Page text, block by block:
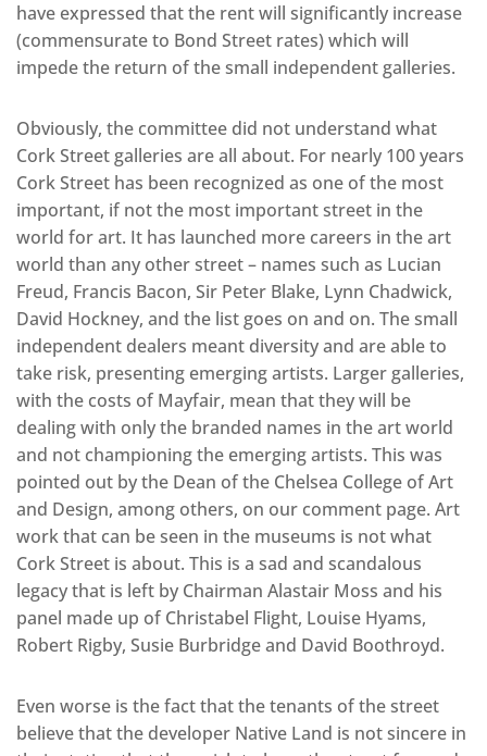
have expressed that the rent will significantly increase
(commensurate to Bond Street rates) which will
impede the return of the small independent galleries.
Obviously, the committee did not understand what
Cork Street galleries are all about. For nearly 100 years
Cork Street has been recognized as one of the most
important, if not the most important street in the
world for art. It has launched more careers in the art
world than any other street – names such as Lucian
Freud, Francis Bacon, Sir Peter Blake, Lynn Chadwick,
David Hockney, and the list goes on and on. The small
independent dealers meant diversity and are able to
take risk, presenting emerging artists. Larger galleries,
with the costs of Mayfair, mean that they will be
dealing with only the branded names in the art world
and not championing the emerging artists. This was
pointed out by the Dean of the Chelsea College of Art
and Design, among others, on our comment page. Art
work that can be seen in the museums is not what
Cork Street is about. This is a sad and scandalous
legacy that is left by Chairman Alastair Moss and his
panel made up of Christabel Flight, Louise Hyams,
Robert Rigby, Susie Burbridge and David Boothroyd.
Even worse is the fact that the tenants of the street
believe that the developer Native Land is not sincere in